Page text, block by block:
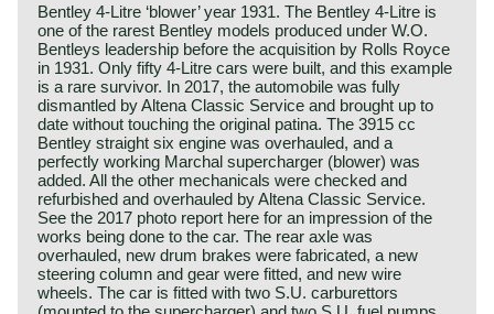
Bentley 4-Litre ‘blower’ year 1931. The Bentley 4-Litre is
one of the rarest Bentley models produced under W.O.
Bentleys leadership before the acquisition by Rolls Royce
in 1931. Only fifty 4-Litre cars were built, and this example
is a rare survivor. In 2017, the automobile was fully
dismantled by Altena Classic Service and brought up to
date without touching the original patina. The 3915 cc
Bentley straight six engine was overhauled, and a
perfectly working Marchal supercharger (blower) was
added. All the other mechanicals were checked and
refurbished and overhauled by Altena Classic Service.
See the 2017 photo report here for an impression of the
works being done to the car. The rear axle was
overhauled, new drum brakes were fabricated, a new
steering column and gear were fitted, and new wire
wheels. The car is fitted with two S.U. carburettors